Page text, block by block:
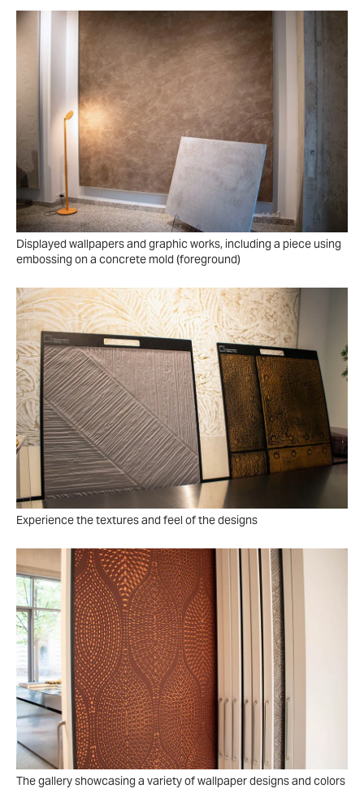
Displayed wallpapers and graphic works, including a piece using
embossing on a concrete mold (foreground)
Experience the textures and feel of the designs
The gallery showcasing a variety of wallpaper designs and colors